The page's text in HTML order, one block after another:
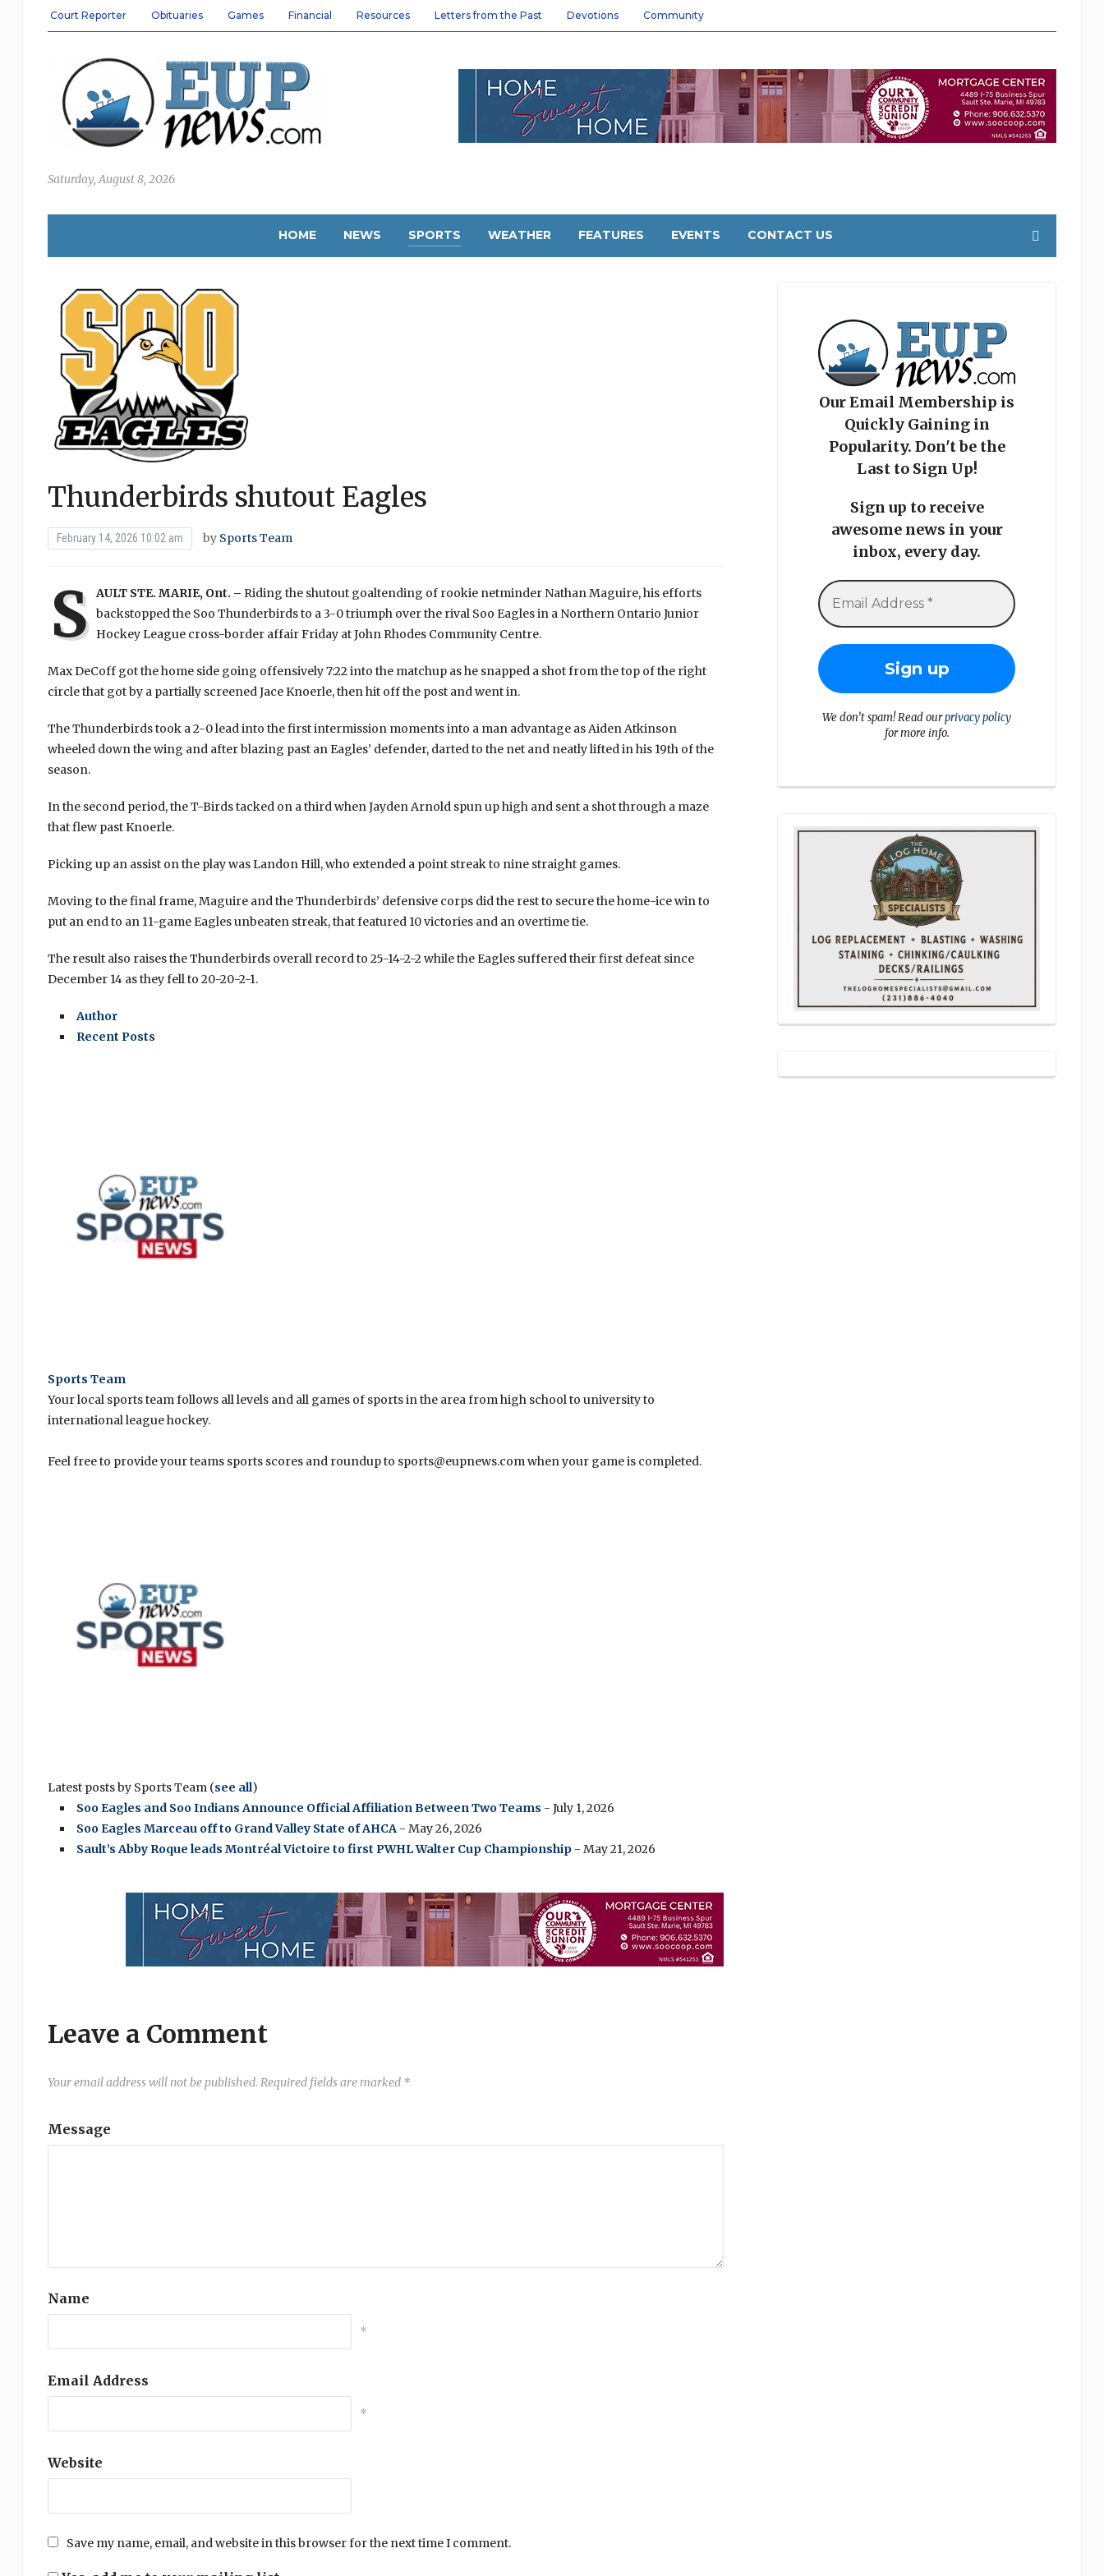
Court Reporter Obituaries Games Financial Resources Letters from the Past Devotions Community
Saturday, August 8, 2026
HOME NEWS SPORTS WEATHER FEATURES EVENTS CONTACT US
Thunderbirds shutout Eagles
February 14, 2026 10:02 am by Sports Team
S AULT STE. MARIE, Ont. – Riding the shutout goaltending of rookie netminder Nathan Maguire, his efforts
backstopped the Soo Thunderbirds to a 3-0 triumph over the rival Soo Eagles in a Northern Ontario Junior
Hockey League cross-border affair Friday at John Rhodes Community Centre.
Max DeCoff got the home side going offensively 7:22 into the matchup as he snapped a shot from the top of the right
circle that got by a partially screened Jace Knoerle, then hit off the post and went in.
The Thunderbirds took a 2-0 lead into the first intermission moments into a man advantage as Aiden Atkinson
wheeled down the wing and after blazing past an Eagles’ defender, darted to the net and neatly lifted in his 19th of the
season.
In the second period, the T-Birds tacked on a third when Jayden Arnold spun up high and sent a shot through a maze
that flew past Knoerle.
Picking up an assist on the play was Landon Hill, who extended a point streak to nine straight games.
Moving to the final frame, Maguire and the Thunderbirds’ defensive corps did the rest to secure the home-ice win to
put an end to an 11-game Eagles unbeaten streak, that featured 10 victories and an overtime tie.
The result also raises the Thunderbirds overall record to 25-14-2-2 while the Eagles suffered their first defeat since
December 14 as they fell to 20-20-2-1.
Author
Recent Posts
Sports Team
Your local sports team follows all levels and all games of sports in the area from high school to university to
international league hockey.
Feel free to provide your teams sports scores and roundup to sports@eupnews.com when your game is completed.
Latest posts by Sports Team (see all)
Soo Eagles and Soo Indians Announce Official Affiliation Between Two Teams - July 1, 2026
Soo Eagles Marceau off to Grand Valley State of AHCA- May 26, 2026
Sault’s Abby Roque leads Montréal Victoire to first PWHL Walter Cup Championship- May 21, 2026
Leave a Comment
Your email address will not be published. Required fields are marked *
Message
Name
*
Email Address
*
Website
Save my name, email, and website in this browser for the next time I comment.
Our Email Membership is
Quickly Gaining in
Popularity. Don't be the
Last to Sign Up!
Sign up to receive
awesome news in your
inbox, every day.
We don’t spam! Read ourprivacy policy
for more info.